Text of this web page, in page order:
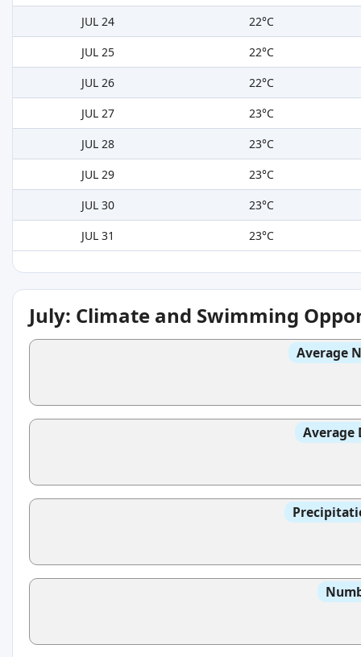
JUL 24
22°C
JUL 25
22°C
JUL 26
22°C
JUL 27
23°C
JUL 28
23°C
JUL 29
23°C
JUL 30
23°C
JUL 31
23°C
July: Climate and Swimming
Average
Average